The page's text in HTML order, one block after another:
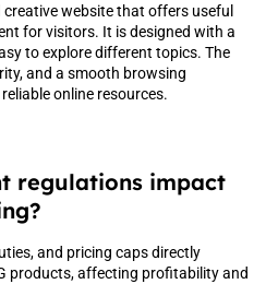
creative website that offers useful
for visitors. It is designed with a
to explore different topics. The
and a smooth browsing
online resources.
regulations impact
and pricing caps directly
products, affecting profitability and